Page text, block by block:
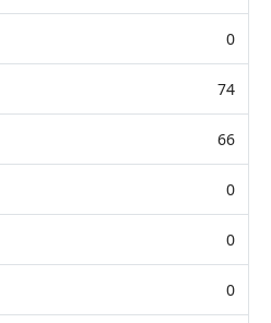
0
74
66
0
0
0